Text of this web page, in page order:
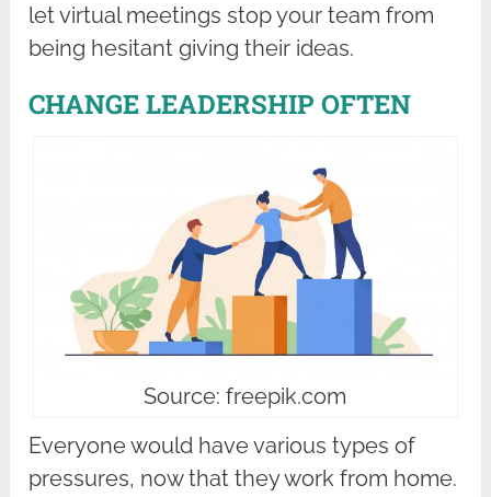
let virtual meetings stop your team from
being hesitant giving their ideas.
CHANGE LEADERSHIP OFTEN
Source: freepik.com
Everyone would have various types of
pressures, now that they work from home.